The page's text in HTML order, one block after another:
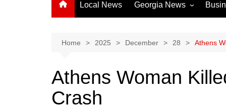
Local News Georgia News
Athens News
Chatham County
Home 2025 December 28 Athens
Athens Woman
Crash